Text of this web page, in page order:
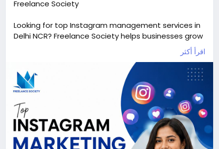
Freelance Society
Looking for top Instagram management services in
Delhi NCR? Freelance Society helps businesses grow
their Instagram presence with professional content
creation, profile optimization, reel management,
audience engagement, hashtag strategy, and
Instagram marketing services. Our expert team
creates attractive visuals and result-driven
strategies to increase followers, brand awareness,
leads, and sales. Whether you are a startup,
influencer, or business brand, we provide affordable
and creative Instagram management solutions
tailored to your goals across Delhi NCR.
اقرأ أكثر